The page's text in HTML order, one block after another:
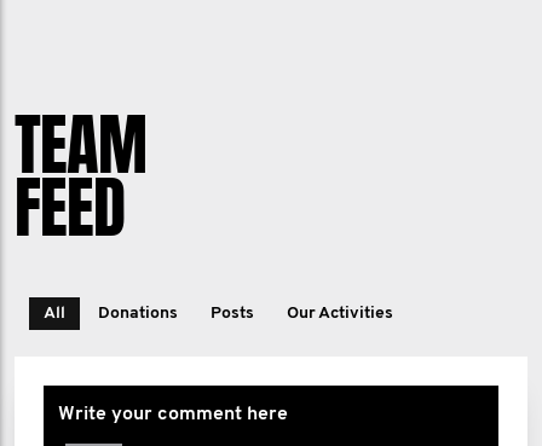
TEAM
FEED
All Donations Posts Our Activities
Write your comment here